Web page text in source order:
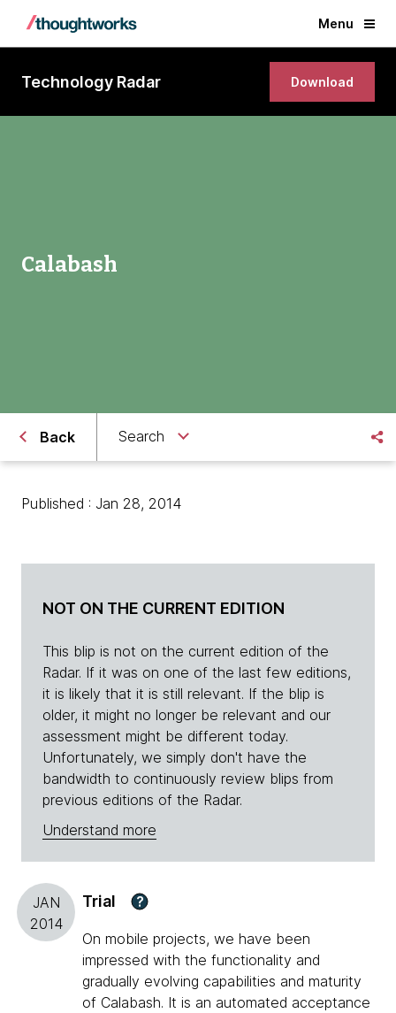
Menu
Technology Radar Download
Calabash
Back Search
Published : Jan 28, 2014
NOT ON THE CURRENT EDITION
This blip is not on the current edition of the
Radar. If it was on one of the last few editions,
it is likely that it is still relevant. If the blip is
older, it might no longer be relevant and our
assessment might be different today.
Unfortunately, we simply don't have the
bandwidth to continuously review blips from
previous editions of the Radar.
Understand more
JAN
2014
Trial ?
On mobile projects, we have been
impressed with the functionality and
gradually evolving capabilities and maturity
of Calabash. It is an automated acceptance